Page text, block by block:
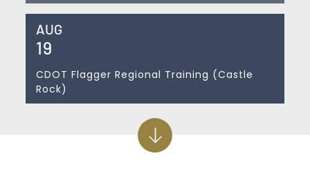
AUG
19
CDOT Flagger Regional Training (Castle
Rock)